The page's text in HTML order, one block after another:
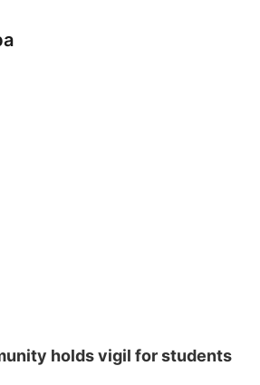
holds vigil for students